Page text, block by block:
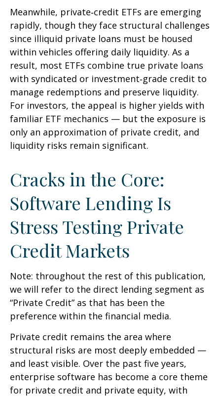
Meanwhile, private‑credit ETFs are emerging
rapidly, though they face structural challenges
since illiquid private loans must be housed
within vehicles offering daily liquidity. As a
result, most ETFs combine true private loans
with syndicated or investment‑grade credit to
manage redemptions and preserve liquidity.
For investors, the appeal is higher yields with
familiar ETF mechanics — but the exposure is
only an approximation of private credit, and
liquidity risks remain significant.
Cracks in the Core:
Software Lending Is
Stress Testing Private
Credit Markets
Note: throughout the rest of this publication,
we will refer to the direct lending segment as
“Private Credit” as that has been the
preference within the financial media.
Private credit remains the area where
structural risks are most deeply embedded —
and least visible. Over the past five years,
enterprise software has become a core theme
for private credit and private equity, with